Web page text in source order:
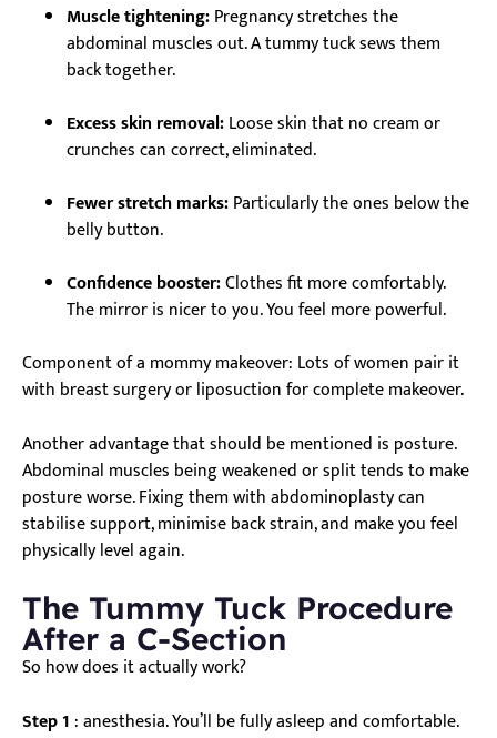
Muscle tightening:Pregnancy stretches the
abdominal muscles out. A tummy tuck sews them
back together.
Excess skin removal:Loose skin that no cream or
crunches can correct, eliminated.
Fewer stretch marks:Particularly the ones below the
belly button.
Confidence booster:Clothes fit more comfortably.
The mirror is nicer to you. You feel more powerful.
Component of a mommy makeover: Lots of women pair it
with breast surgery or liposuction for complete makeover.
Another advantage that should be mentioned is posture.
Abdominal muscles being weakened or split tends to make
posture worse. Fixing them with abdominoplasty can
stabilise support, minimise back strain, and make you feel
physically level again.
The Tummy Tuck Procedure
After a C-Section
So how does it actually work?
Step 1 : anesthesia. You’ll be fully asleep and comfortable.